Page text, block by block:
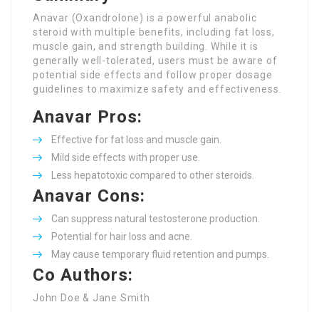
Anavar (Oxandrolone) is a powerful anabolic
steroid with multiple benefits, including fat loss,
muscle gain, and strength building. While it is
generally well-tolerated, users must be aware of
potential side effects and follow proper dosage
guidelines to maximize safety and effectiveness.
Anavar Pros:
Effective for fat loss and muscle gain.
Mild side effects with proper use.
Less hepatotoxic compared to other steroids.
Anavar Cons:
Can suppress natural testosterone production.
Potential for hair loss and acne.
May cause temporary fluid retention and pumps.
Co Authors:
John Doe & Jane Smith